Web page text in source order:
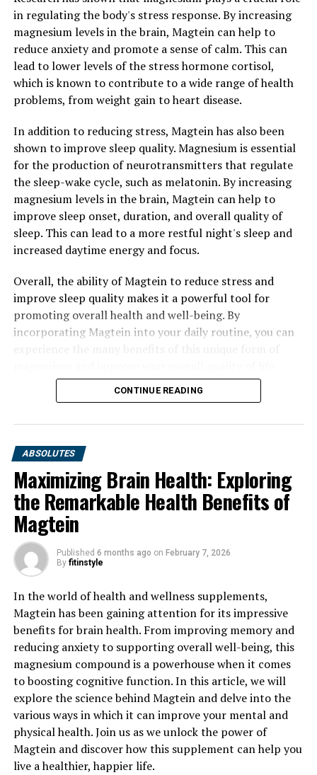
in regulating the body's stress response. By increasing
magnesium levels in the brain, Magtein can help to
reduce anxiety and promote a sense of calm. This can
lead to lower levels of the stress hormone cortisol,
which is known to contribute to a wide range of health
problems, from weight gain to heart disease.
In addition to reducing stress, Magtein has also been
shown to improve sleep quality. Magnesium is essential
for the production of neurotransmitters that regulate
the sleep-wake cycle, such as melatonin. By increasing
magnesium levels in the brain, Magtein can help to
improve sleep onset, duration, and overall quality of
sleep. This can lead to a more restful night's sleep and
increased daytime energy and focus.
Overall, the ability of Magtein to reduce stress and
improve sleep quality makes it a powerful tool for
promoting overall health and well-being. By
incorporating Magtein into your daily routine, you can
CONTINUE READING
ABSOLUTES
Maximizing Brain Health: Exploring
the Remarkable Health Benefits of
Magtein
Published 6 months ago on February 7, 2026
By fitinstyle
In the world of health and wellness supplements,
Magtein has been gaining attention for its impressive
benefits for brain health. From improving memory and
reducing anxiety to supporting overall well-being, this
magnesium compound is a powerhouse when it comes
to boosting cognitive function. In this article, we will
explore the science behind Magtein and delve into the
various ways in which it can improve your mental and
physical health. Join us as we unlock the power of
Magtein and discover how this supplement can help you
live a healthier, happier life.